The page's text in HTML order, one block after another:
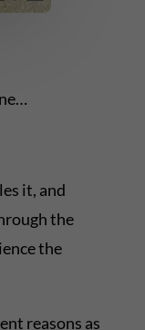
it, and
the
the
reasons as